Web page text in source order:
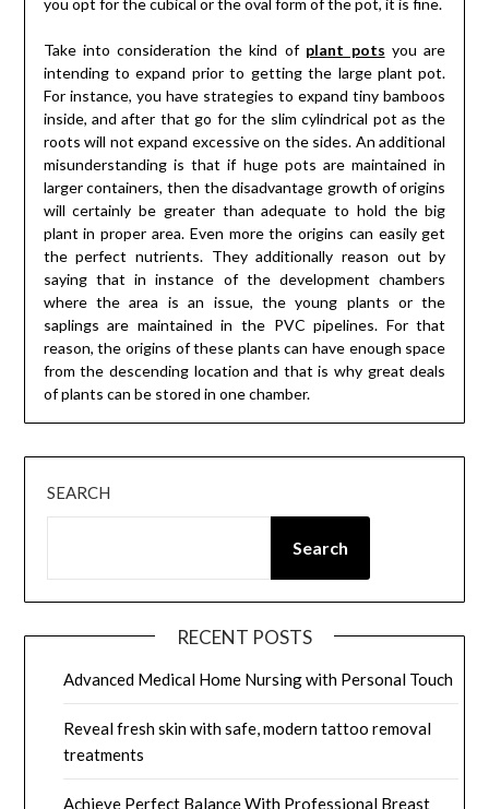
you opt for the cubical or the oval form of the pot, it is fine.
Take into consideration the kind of plant pots you are
intending to expand prior to getting the large plant pot.
For instance, you have strategies to expand tiny bamboos
inside, and after that go for the slim cylindrical pot as the
roots will not expand excessive on the sides. An additional
misunderstanding is that if huge pots are maintained in
larger containers, then the disadvantage growth of origins
will certainly be greater than adequate to hold the big
plant in proper area. Even more the origins can easily get
the perfect nutrients. They additionally reason out by
saying that in instance of the development chambers
where the area is an issue, the young plants or the
saplings are maintained in the PVC pipelines. For that
reason, the origins of these plants can have enough space
from the descending location and that is why great deals
of plants can be stored in one chamber.
SEARCH
Search
RECENT POSTS
Advanced Medical Home Nursing with Personal Touch
Reveal fresh skin with safe, modern tattoo removal
treatments
Achieve Perfect Balance With Professional Breast